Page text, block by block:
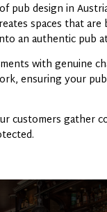
pub design in
spaces that
an authentic pub
with genuine
ensuring your
customers gather